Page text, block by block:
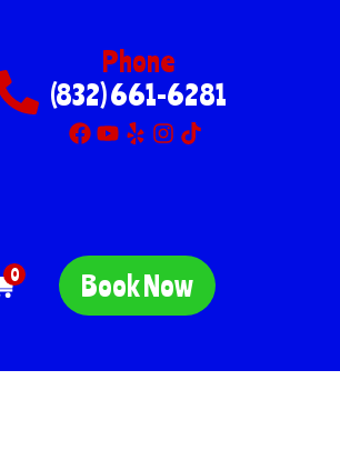
Phone
(832) 661-6281
0 Book Now